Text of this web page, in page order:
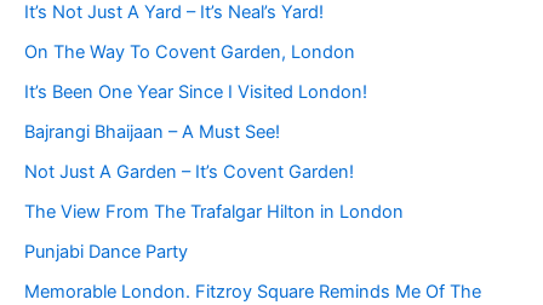
It’s Not Just A Yard – It’s Neal’s Yard!
On The Way To Covent Garden, London
It’s Been One Year Since I Visited London!
Bajrangi Bhaijaan – A Must See!
Not Just A Garden – It’s Covent Garden!
The View From The Trafalgar Hilton in London
Punjabi Dance Party
Memorable London. Fitzroy Square Reminds Me Of The